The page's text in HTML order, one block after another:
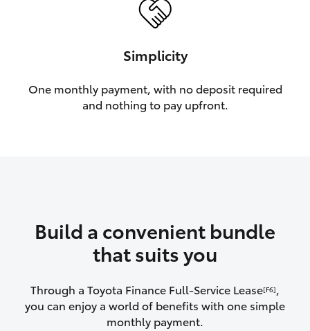
Simplicity
One monthly payment, with no deposit required
and nothing to pay upfront.
Build a convenient bundle
that suits you
Through a Toyota Finance Full-Service Lease[F6],
you can enjoy a world of benefits with one simple
monthly payment.